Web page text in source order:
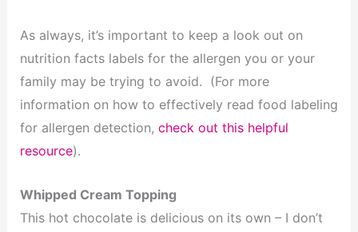
As always, it’s important to keep a look out on
nutrition facts labels for the allergen you or your
family may be trying to avoid. (For more
information on how to effectively read food labeling
for allergen detection, check out this helpful
resource).
Whipped Cream Topping
This hot chocolate is delicious on its own – I don’t